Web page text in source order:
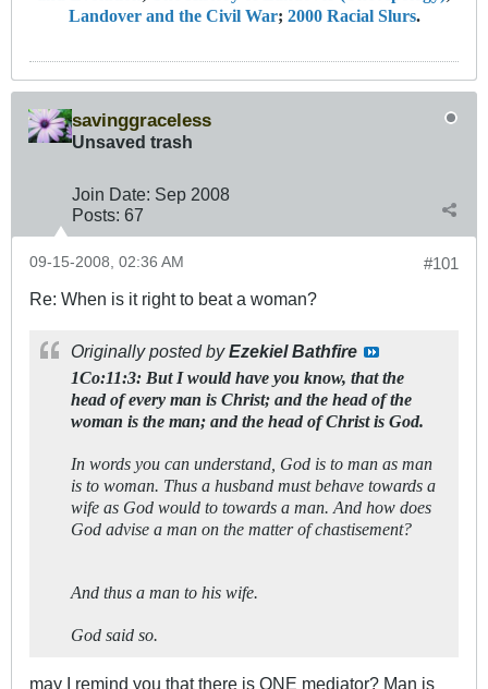
Landover and the Civil War; 2000 Racial Slurs.
savinggraceless
Unsaved trash
Join Date: Sep 2008
Posts: 67
#101
09-15-2008, 02:36 AM
Re: When is it right to beat a woman?
Originally posted byEzekiel Bathfire
1Co:11:3: But I would have you know, that the
head of every man is Christ; and the head of the
woman is the man; and the head of Christ is God.
In words you can understand, God is to man as man
is to woman. Thus a husband must behave towards a
wife as God would to towards a man. And how does
God advise a man on the matter of chastisement?
And thus a man to his wife.
God said so.
may I remind you that there is ONE mediator? Man is